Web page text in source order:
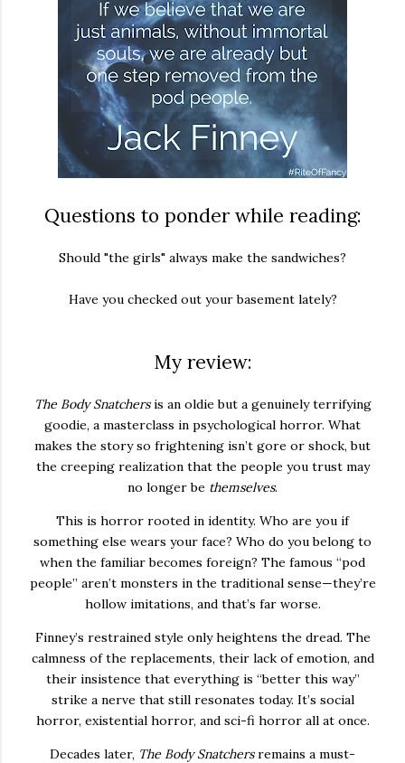
Questions to ponder while reading:
Should "the girls" always make the sandwiches?
Have you checked out your basement lately?
My review:
The Body Snatchersis an oldie but a genuinely terrifying
goodie, a masterclass in psychological horror. What
makes the story so frightening isn’t gore or shock, but
the creeping realization that the people you trust may
no longer be themselves.
This is horror rooted in identity. Who are you if
something else wears your face? Who do you belong to
when the familiar becomes foreign? The famous “pod
people” aren’t monsters in the traditional sense—they’re
hollow imitations, and that’s far worse.
Finney’s restrained style only heightens the dread. The
calmness of the replacements, their lack of emotion, and
their insistence that everything is “better this way”
strike a nerve that still resonates today. It’s social
horror, existential horror, and sci-fi horror all at once.
Decades later, The Body Snatchersremains a must-